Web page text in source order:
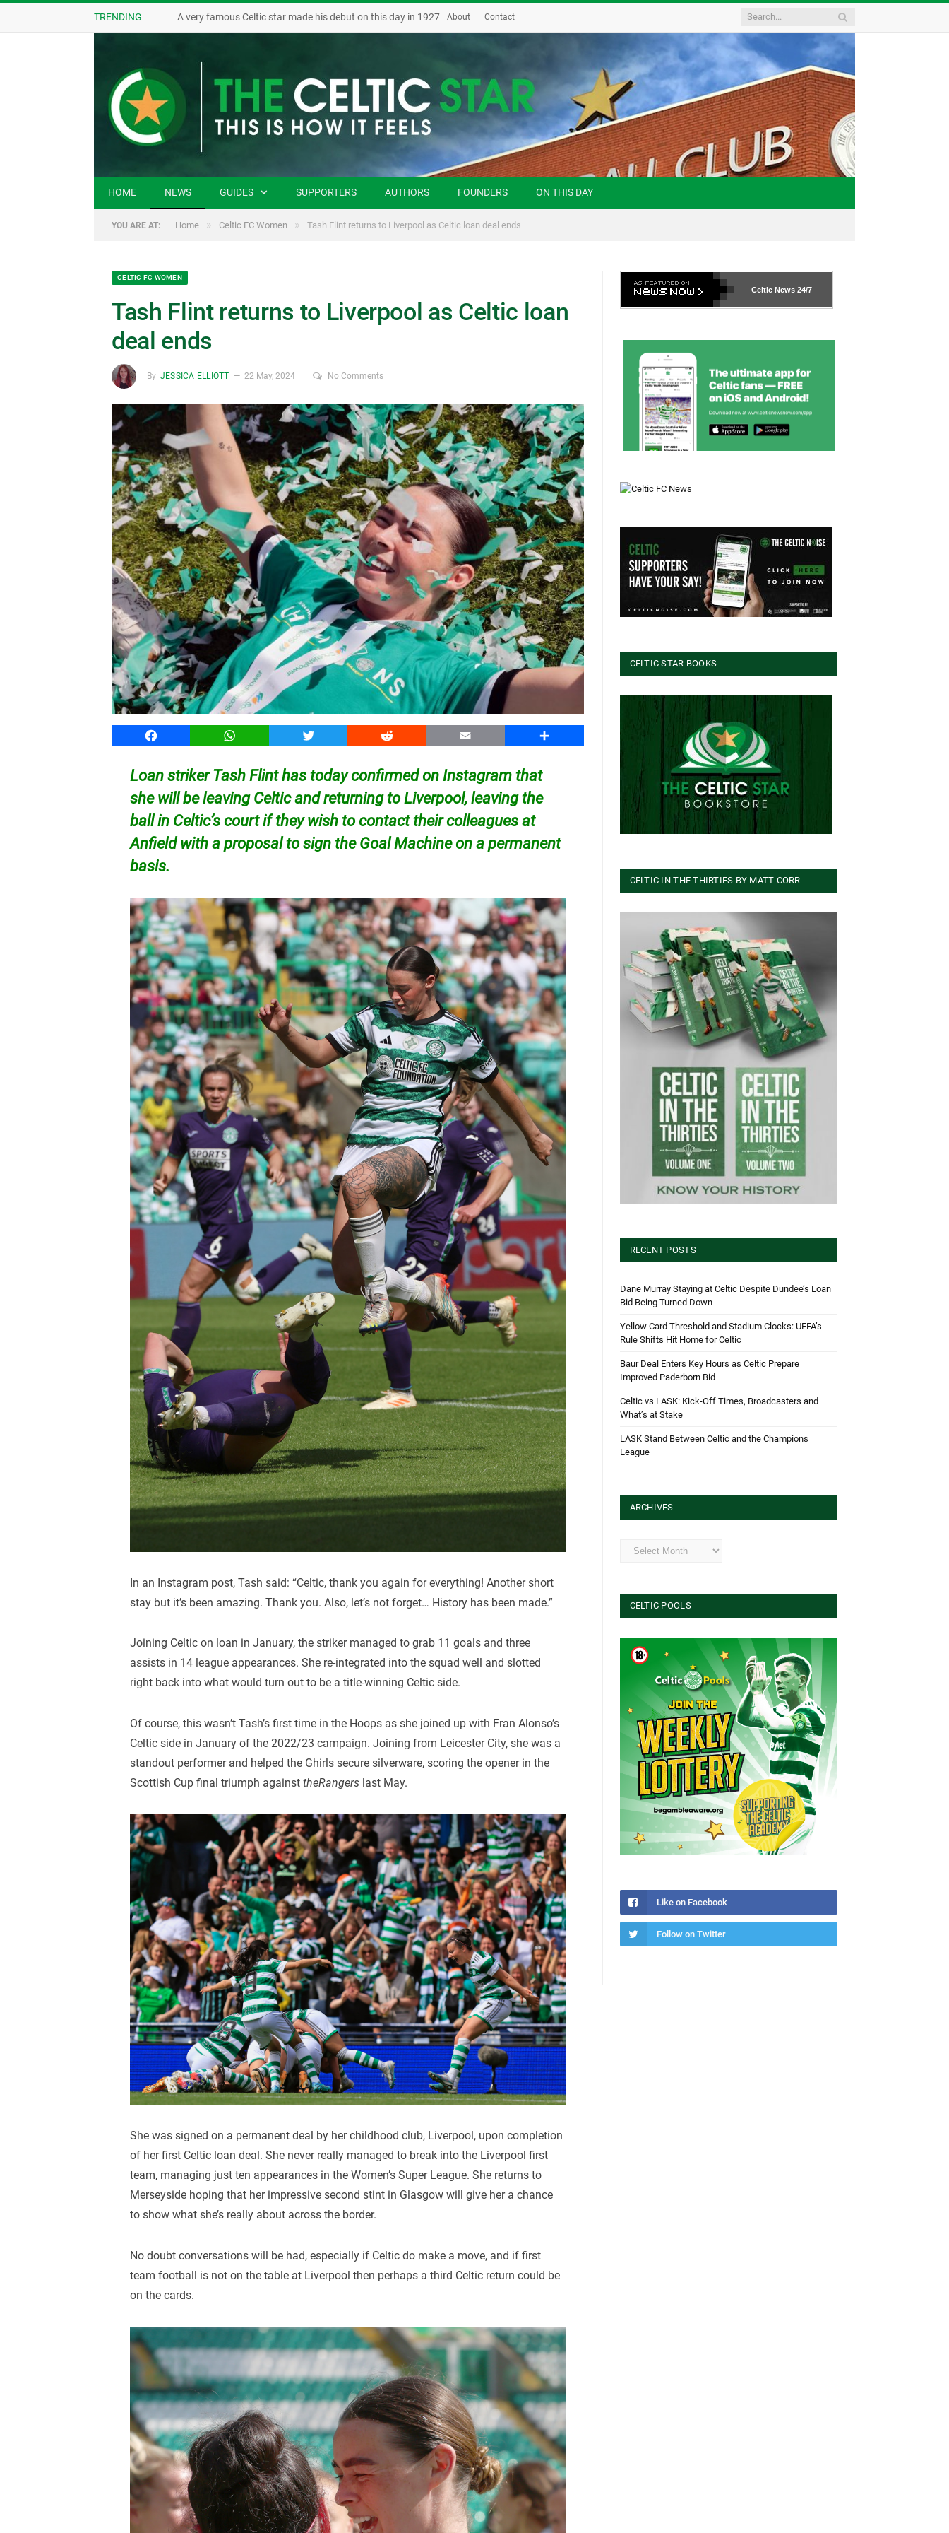
TRENDING A very famous Celtic star made his debut on this day in 1927 About Contact
HOME NEWS GUIDES SUPPORTERS AUTHORS FOUNDERS ON THIS DAY
YOU ARE AT: Home » Celtic FC Women » Tash Flint returns to Liverpool as Celtic loan deal ends
CELTIC FC WOMEN
Tash Flint returns to Liverpool as Celtic loan
deal ends
By JESSICA ELLIOTT 22 May, 2024 No Comments
Facebook WhatsApp Twitter Reddit Email Share
Loan striker Tash Flint has today confirmed on Instagram that
she will be leaving Celtic and returning to Liverpool, leaving the
ball in Celtic’s court if they wish to contact their colleagues at
Anfield with a proposal to sign the Goal Machine on a permanent
basis.
In an Instagram post, Tash said: “Celtic, thank you again for everything! Another short
stay but it’s been amazing. Thank you. Also, let’s not forget… History has been made.”
Joining Celtic on loan in January, the striker managed to grab 11 goals and three
assists in 14 league appearances. She re-integrated into the squad well and slotted
right back into what would turn out to be a title-winning Celtic side.
Of course, this wasn’t Tash’s first time in the Hoops as she joined up with Fran Alonso’s
Celtic side in January of the 2022/23 campaign. Joining from Leicester City, she was a
standout performer and helped the Ghirls secure silverware, scoring the opener in the
Scottish Cup final triumph againsttheRangers last May.
She was signed on a permanent deal by her childhood club, Liverpool, upon completion
of her first Celtic loan deal. She never really managed to break into the Liverpool first
team, managing just ten appearances in the Women’s Super League. She returns to
Merseyside hoping that her impressive second stint in Glasgow will give her a chance
to show what she’s really about across the border.
No doubt conversations will be had, especially if Celtic do make a move, and if first
team football is not on the table at Liverpool then perhaps a third Celtic return could be
on the cards.
Celtic News 24/7
CELTIC STAR BOOKS
CELTIC IN THE THIRTIES BY MATT CORR
RECENT POSTS
Dane Murray Staying at Celtic Despite Dundee’s Loan
Bid Being Turned Down
Yellow Card Threshold and Stadium Clocks: UEFA’s
Rule Shifts Hit Home for Celtic
Baur Deal Enters Key Hours as Celtic Prepare
Improved Paderborn Bid
Celtic vs LASK: Kick-Off Times, Broadcasters and
What’s at Stake
LASK Stand Between Celtic and the Champions
League
ARCHIVES
Archives
CELTIC POOLS
Like on Facebook
Follow on Twitter